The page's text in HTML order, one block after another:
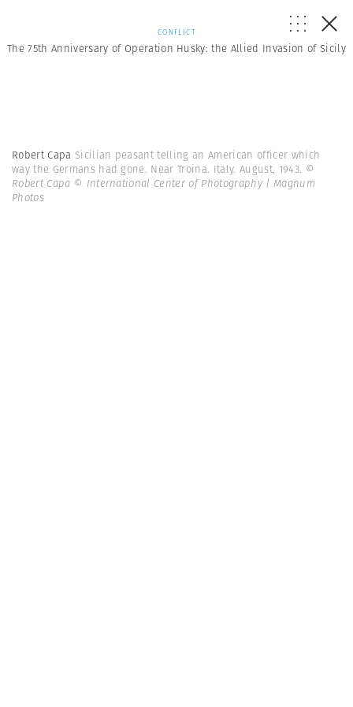
CONFLICT
The 75th Anniversary of Operation Husky: the Allied Invasion of Sicily
Robert Capa Sicilian peasant telling an American officer which
way the Germans had gone. Near Troina. Italy. August, 1943. ©
Robert Capa © International Center of Photography | Magnum
Photos